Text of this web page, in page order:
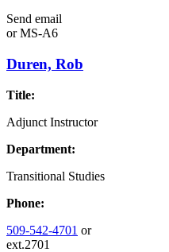
Send email
orMS-A6
Duren, Rob
Title:
Adjunct Instructor
Department:
Transitional Studies
Phone:
509-542-4701 or
ext.2701